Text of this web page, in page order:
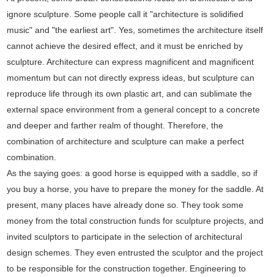
ignore sculpture. Some people call it "architecture is solidified
music" and "the earliest art". Yes, sometimes the architecture itself
cannot achieve the desired effect, and it must be enriched by
sculpture. Architecture can express magnificent and magnificent
momentum but can not directly express ideas, but sculpture can
reproduce life through its own plastic art, and can sublimate the
external space environment from a general concept to a concrete
and deeper and farther realm of thought. Therefore, the
combination of architecture and sculpture can make a perfect
combination.
As the saying goes: a good horse is equipped with a saddle, so if
you buy a horse, you have to prepare the money for the saddle. At
present, many places have already done so. They took some
money from the total construction funds for sculpture projects, and
invited sculptors to participate in the selection of architectural
design schemes. They even entrusted the sculptor and the project
to be responsible for the construction together. Engineering to